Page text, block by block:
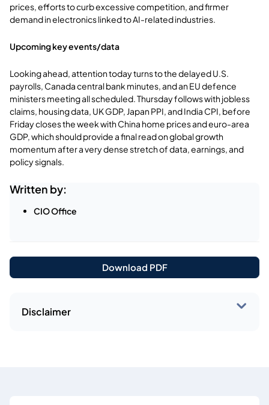
prices, efforts to curb excessive competition, and firmer
demand in electronics linked to AI-related industries.
Upcoming key events/data
Looking ahead, attention today turns to the delayed U.S.
payrolls, Canada central bank minutes, and an EU defence
ministers meeting all scheduled. Thursday follows with jobless
claims, housing data, UK GDP, Japan PPI, and India CPI, before
Friday closes the week with China home prices and euro-area
GDP, which should provide a final read on global growth
momentum after a very dense stretch of data, earnings, and
policy signals.
Written by:
CIO Office
Download PDF
Disclaimer